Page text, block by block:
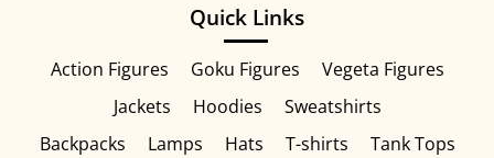
Quick Links
Action Figures Goku Figures
Vegeta Figures
Jackets
Hoodies
Sweatshirts
Backpacks
Lamps Hats T-shirts
Tank Tops